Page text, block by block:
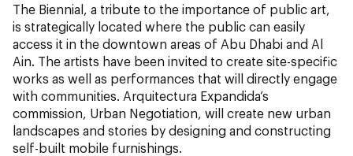
The Biennial, a tribute to the importance of public art,
is strategically located where the public can easily
access it in the downtown areas of Abu Dhabi and Al
Ain. The artists have been invited to create site-specific
works as well as performances that will directly engage
with communities. Arquitectura Expandida’s
commission, Urban Negotiation, will create new urban
landscapes and stories by designing and constructing
self-built mobile furnishings.